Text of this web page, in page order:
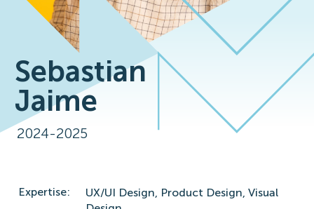
Sebastian
Jaime
2024-2025
Expertise: UX/UI Design, Product Design, Visual